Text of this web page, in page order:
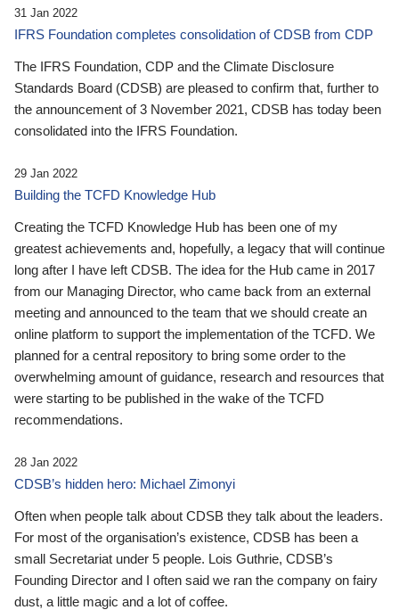
31 Jan 2022
IFRS Foundation completes consolidation of CDSB from CDP
The IFRS Foundation, CDP and the Climate Disclosure
Standards Board (CDSB) are pleased to confirm that, further to
the announcement of 3 November 2021, CDSB has today been
consolidated into the IFRS Foundation.
29 Jan 2022
Building the TCFD Knowledge Hub
Creating the TCFD Knowledge Hub has been one of my
greatest achievements and, hopefully, a legacy that will continue
long after I have left CDSB. The idea for the Hub came in 2017
from our Managing Director, who came back from an external
meeting and announced to the team that we should create an
online platform to support the implementation of the TCFD. We
planned for a central repository to bring some order to the
overwhelming amount of guidance, research and resources that
were starting to be published in the wake of the TCFD
recommendations.
28 Jan 2022
CDSB’s hidden hero: Michael Zimonyi
Often when people talk about CDSB they talk about the leaders.
For most of the organisation’s existence, CDSB has been a
small Secretariat under 5 people. Lois Guthrie, CDSB’s
Founding Director and I often said we ran the company on fairy
dust, a little magic and a lot of coffee.